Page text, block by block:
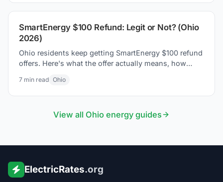
SmartEnergy $100 Refund: Legit or Not? (Ohio
2026)
Ohio residents keep getting SmartEnergy $100 refund
offers. Here's what the offer actually means, how
yourself.
7min read Ohio
View all Ohio energy guides
ElectricRates.org